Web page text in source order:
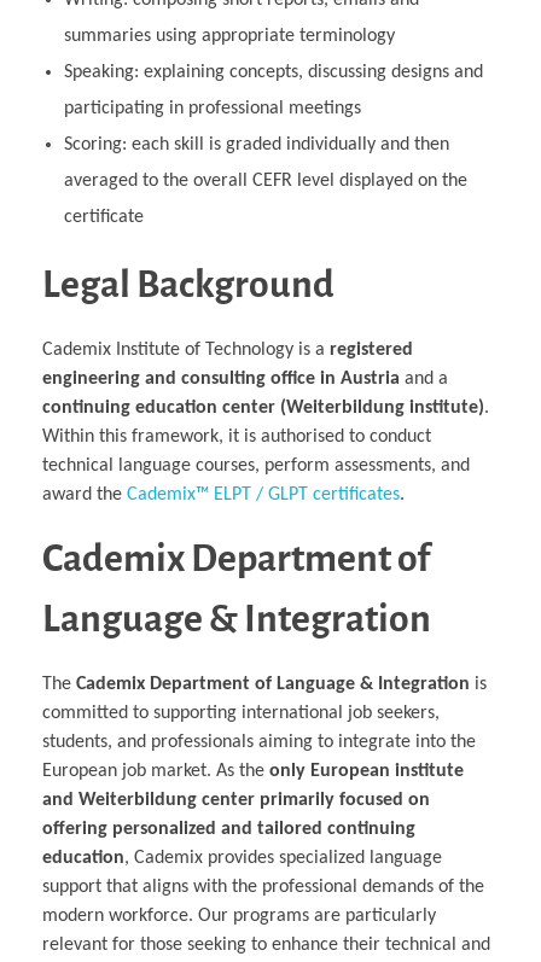
summaries using appropriate terminology
Speaking: explaining concepts, discussing designs and
participating in professional meetings
Scoring: each skill is graded individually and then
averaged to the overall CEFR level displayed on the
certificate
Legal Background
Cademix Institute of Technology is a registered
engineering and consulting office in Austria and a
continuing education center (Weiterbildung institute).
Within this framework, it is authorised to conduct
technical language courses, perform assessments, and
award the Cademix™ ELPT / GLPT certificates.
Cademix Department of
Language & Integration
The Cademix Department of Language & Integration is
committed to supporting international job seekers,
students, and professionals aiming to integrate into the
European job market. As the only European institute
and Weiterbildung center primarily focused on
offering personalized and tailored continuing
education, Cademix provides specialized language
support that aligns with the professional demands of the
modern workforce. Our programs are particularly
relevant for those seeking to enhance their technical and